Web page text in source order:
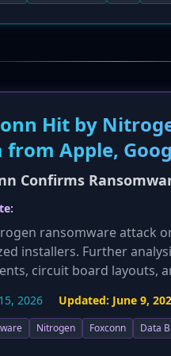
Hit by
from Apple,
Confirms
ransomware attack
installers. Further
circuit board layouts,
significantly escalates
2026 Updated: June 9,
Nitrogen Foxconn Data